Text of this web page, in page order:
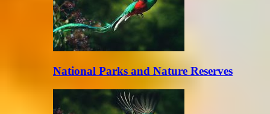
National Parks and Nature Reserves